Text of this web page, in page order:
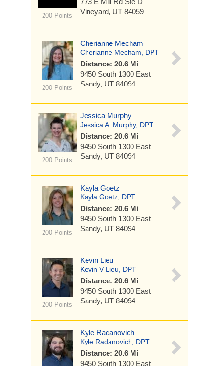
200 Points
773 E Mill Rd Ste D
Vineyard, UT 84059
200 Points
Cherianne Mecham
Cherianne Mecham, DPT
Distance: 20.6 Mi
9450 South 1300 East
Sandy, UT 84094
200 Points
Jessica Murphy
Jessica A. Murphy, DPT
Distance: 20.6 Mi
9450 South 1300 East
Sandy, UT 84094
200 Points
Kayla Goetz
Kayla Goetz, DPT
Distance: 20.6 Mi
9450 South 1300 East
Sandy, UT 84094
200 Points
Kevin Lieu
Kevin V Lieu, DPT
Distance: 20.6 Mi
9450 South 1300 East
Sandy, UT 84094
Kyle Radanovich
Kyle Radanovich, DPT
Distance: 20.6 Mi
9450 South 1300 East